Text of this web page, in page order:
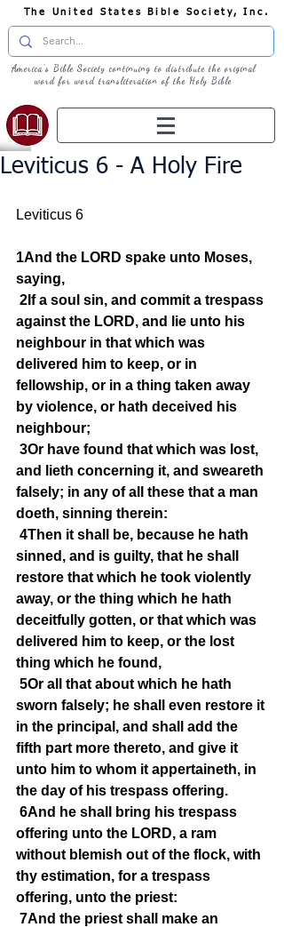
The United States Bible Society, Inc.
America's Bible Society continuing to distribute the original
word for word transliteration of the Holy Bible
Leviticus 6 - A Holy Fire
Leviticus 6
1And the LORD spake unto Moses,
saying,
2If a soul sin, and commit a trespass
against the LORD, and lie unto his
neighbour in that which was
delivered him to keep, or in
fellowship, or in a thing taken away
by violence, or hath deceived his
neighbour;
3Or have found that which was lost,
and lieth concerning it, and sweareth
falsely; in any of all these that a man
doeth, sinning therein:
4Then it shall be, because he hath
sinned, and is guilty, that he shall
restore that which he took violently
away, or the thing which he hath
deceitfully gotten, or that which was
delivered him to keep, or the lost
thing which he found,
5Or all that about which he hath
sworn falsely; he shall even restore it
in the principal, and shall add the
fifth part more thereto, and give it
unto him to whom it appertaineth, in
the day of his trespass offering.
6And he shall bring his trespass
offering unto the LORD, a ram
without blemish out of the flock, with
thy estimation, for a trespass
offering, unto the priest:
7And the priest shall make an